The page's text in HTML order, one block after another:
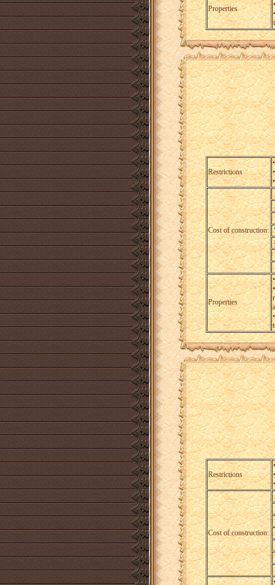
Properties
Restrictions
Cost of construction:
Properties
•
Restrictions
Cost of construction: